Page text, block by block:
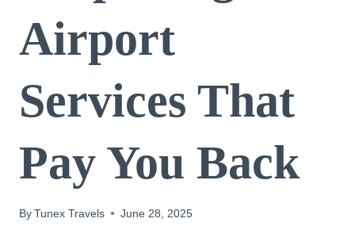
Airport
Services That
Pay You Back
ByTunex Travels June 28, 2025